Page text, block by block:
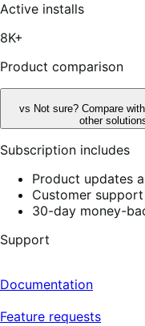
of
Active installs
8K+
Product comparison
vs Not sure? Compare
other
Subscription includes
Product updates
Customer support
30-day money-
Support
Documentation
Feature requests